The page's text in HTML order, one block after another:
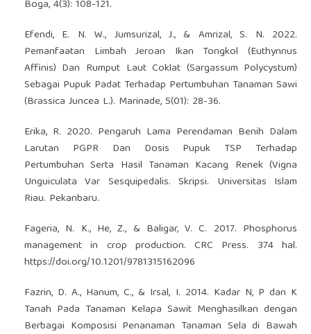
Boga, 4(3): 108-121.
Efendi, E. N. W., Jumsurizal, J., & Amrizal, S. N. 2022.
Pemanfaatan Limbah Jeroan Ikan Tongkol (Euthynnus
Affinis) Dan Rumput Laut Coklat (Sargassum Polycystum)
Sebagai Pupuk Padat Terhadap Pertumbuhan Tanaman Sawi
(Brassica Juncea L.). Marinade, 5(01): 28-36.
Erika, R. 2020. Pengaruh Lama Perendaman Benih Dalam
Larutan PGPR Dan Dosis Pupuk TSP Terhadap
Pertumbuhan Serta Hasil Tanaman Kacang Renek (Vigna
Unguiculata Var Sesquipedalis. Skripsi. Universitas Islam
Riau. Pekanbaru.
Fageria, N. K., He, Z., & Baligar, V. C. 2017. Phosphorus
management in crop production. CRC Press. 374 hal.
https://doi.org/10.1201/9781315162096
Fazrin, D. A., Hanum, C., & Irsal, I. 2014. Kadar N, P dan K
Tanah Pada Tanaman Kelapa Sawit Menghasilkan dengan
Berbagai Komposisi Penanaman Tanaman Sela di Bawah